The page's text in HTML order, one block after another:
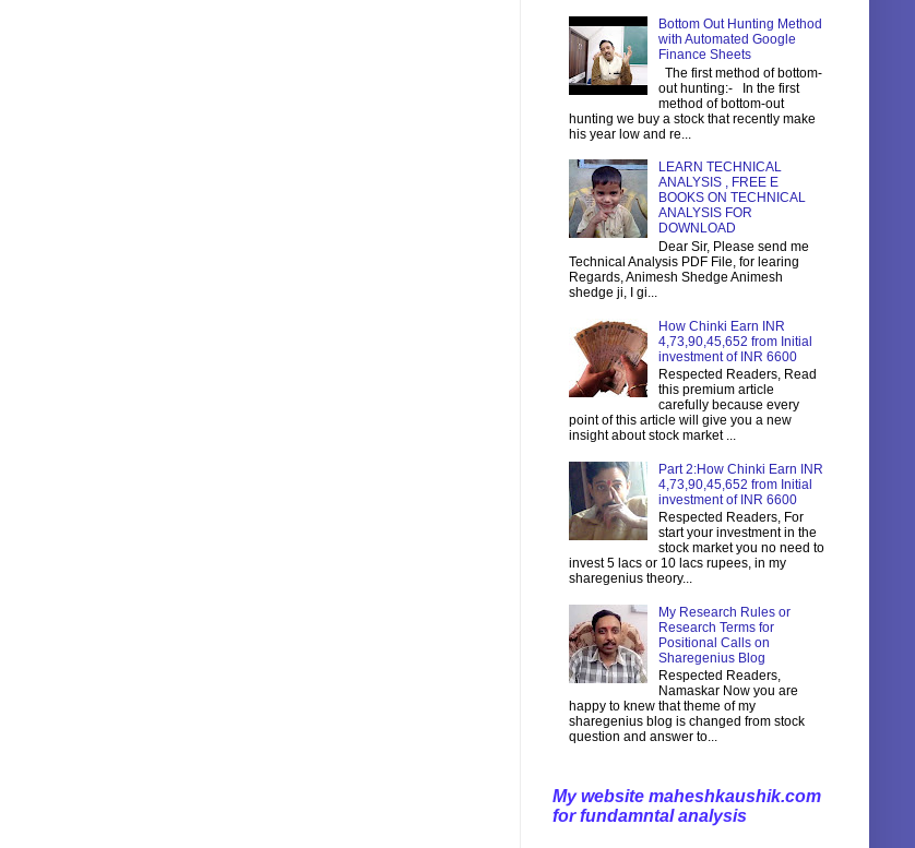
Bottom Out Hunting Method
with Automated Google
Finance Sheets
The first method of bottom-
out hunting:- In the first
method of bottom-out
hunting we buy a stock that recently make
his year low and re...
LEARN TECHNICAL
ANALYSIS , FREE E
BOOKS ON TECHNICAL
ANALYSIS FOR
DOWNLOAD
Dear Sir, Please send me
Technical Analysis PDF File, for learing
Regards, Animesh Shedge Animesh
shedge ji, I gi...
How Chinki Earn INR
4,73,90,45,652 from Initial
investment of INR 6600
Respected Readers, Read
this premium article
carefully because every
point of this article will give you a new
insight about stock market ...
Part 2:How Chinki Earn INR
4,73,90,45,652 from Initial
investment of INR 6600
Respected Readers, For
start your investment in the
stock market you no need to
invest 5 lacs or 10 lacs rupees, in my
sharegenius theory...
My Research Rules or
Research Terms for
Positional Calls on
Sharegenius Blog
Respected Readers,
Namaskar Now you are
happy to knew that theme of my
sharegenius blog is changed from stock
question and answer to...
My website maheshkaushik.com
for fundamntal analysis